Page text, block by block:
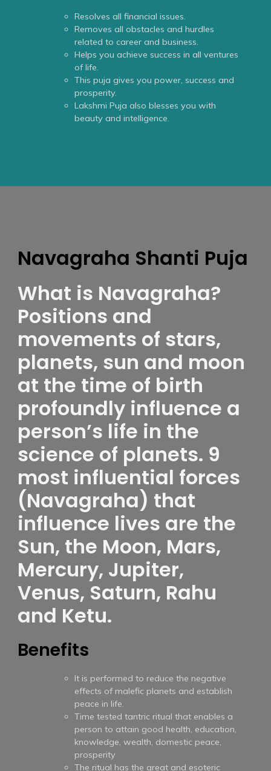
Resolves all financial issues.
Removes all obstacles and hurdles
related to career and business.
Helps you achieve success in all ventures
of life.
This puja gives you power, success and
prosperity.
Lakshmi Puja also blesses you with
beauty and intelligence.
Navagraha Shanti Puja
What is Navagraha?
Positions and
movements of stars,
planets, sun and moon
at the time of birth
profoundly influence a
person’s life in the
science of planets. 9
most influential forces
(Navagraha) that
influence lives are the
Sun, the Moon, Mars,
Mercury, Jupiter,
Venus, Saturn, Rahu
and Ketu.
Benefits
It is performed to reduce the negative
effects of malefic planets and establish
peace in life.
Time tested tantric ritual that enables a
person to attain good health, education,
knowledge, wealth, domestic peace,
prosperity
The ritual has the great and esoteric